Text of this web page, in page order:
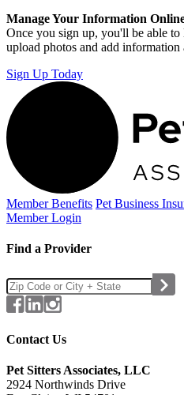
Manage Your Information
Once you sign up, you'll be able
upload photos and add information
Sign Up Today
Member Benefits Pet Business
Member Login
Find a Provider
Contact Us
Pet Sitters Associates, LLC
2924 Northwinds Drive